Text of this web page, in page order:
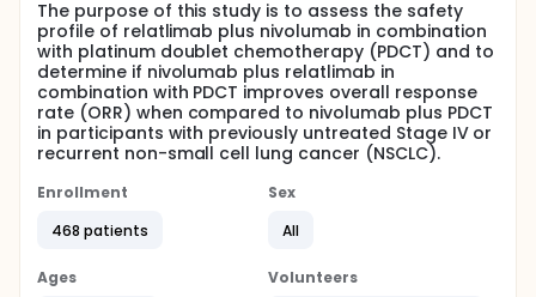
The purpose of this study is to assess the safety
profile of relatlimab plus nivolumab in combination
with platinum doublet chemotherapy (PDCT) and to
determine if nivolumab plus relatlimab in
combination with PDCT improves overall response
rate (ORR) when compared to nivolumab plus PDCT
in participants with previously untreated Stage IV or
recurrent non-small cell lung cancer (NSCLC).
Enrollment
468 patients
Sex
All
Ages
Volunteers